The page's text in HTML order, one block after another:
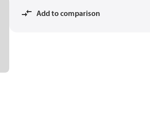
Add to comparison